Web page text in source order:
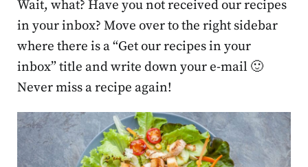
Wait, what? Have you not received our recipes
in your inbox? Move over to the right sidebar
where there is a “Get our recipes in your
inbox” title and write down your e-mail 🙂
Never miss a recipe again!